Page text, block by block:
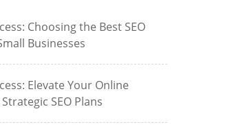
Choosing the Best SEO
Businesses
Elevate Your Online
SEO Plans